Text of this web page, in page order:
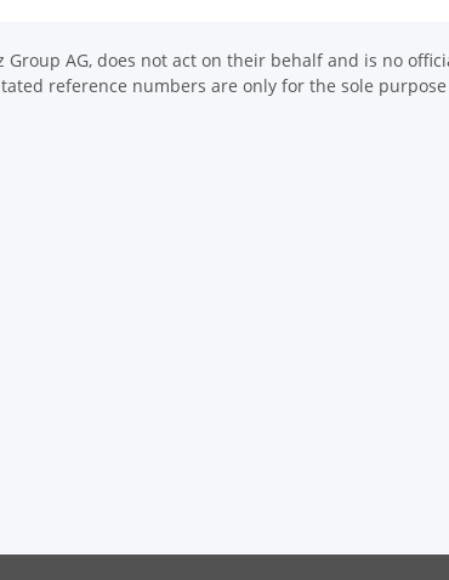
AG, does not act on their behalf and is no
reference numbers are only for the sole